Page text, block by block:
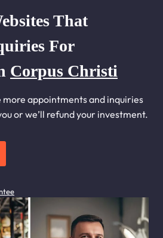
That
For
Corpus Christi
appointments and inquiries
or we’ll refund your investment.